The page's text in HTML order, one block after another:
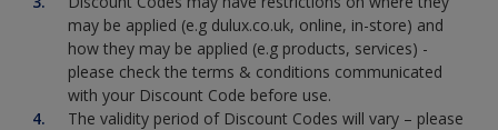
may be applied (e.g dulux.co.uk, online, in-store) and
how they may be applied (e.g products, services) -
please check the terms & conditions communicated
with your Discount Code before use.
The validity period of Discount Codes will vary – please